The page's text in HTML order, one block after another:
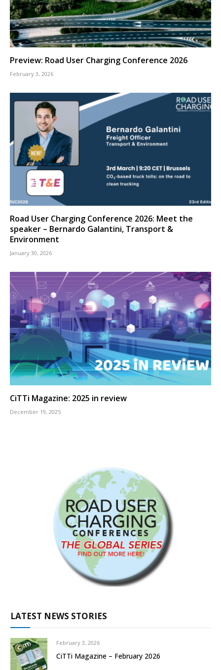
Preview: Road User Charging Conference 2026
February 3, 2026
Road User Charging Conference 2026: Meet the
speaker – Bernardo Galantini, Transport &
Environment
January 30, 2026
CiTTi Magazine: 2025 in review
December 19, 2025
LATEST NEWS STORIES
February 3, 2026
CiTTi Magazine – February 2026